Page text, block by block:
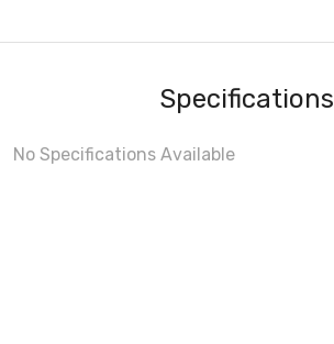
Specifications
No Specifications Available